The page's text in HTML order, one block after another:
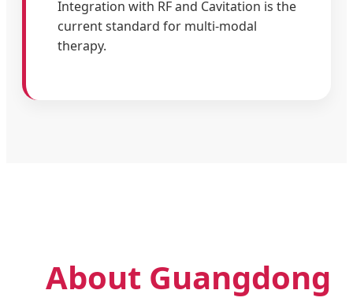
Integration with RF and Cavitation is the
current standard for multi-modal
therapy.
About Guangdong